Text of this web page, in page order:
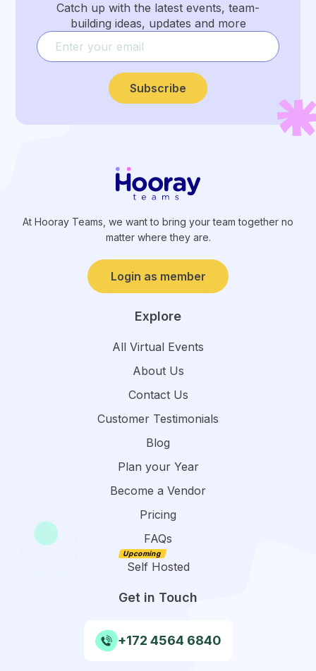
Catch up with the latest events, team-
building ideas, updates and more
Subscribe
At Hooray Teams, we want to bring your team together no
matter where they are.
Login as member
Explore
All Virtual Events
About Us
Contact Us
Customer Testimonials
Blog
Plan your Year
Become a Vendor
Pricing
FAQs
Self Hosted
Get in Touch
+172 4564 6840